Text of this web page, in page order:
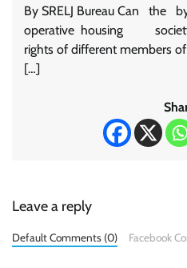
By SRELJ Bureau Can the
operative housing
rights of different members
[…]
Leave a reply
Default Comments (0) Facebook